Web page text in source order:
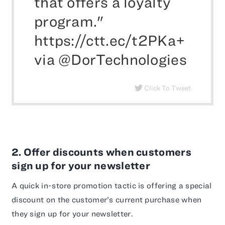
program."
https://ctt.ec/t2PKa+
via @DorTechnologies
Click To Tweet
2. Offer discounts when customers
sign up for your newsletter
A quick in-store promotion tactic is offering a special
discount on the customer’s current purchase when
they sign up for your newsletter.